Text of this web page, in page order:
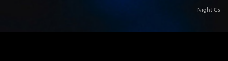
Night Gs